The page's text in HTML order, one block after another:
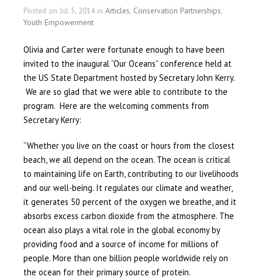
Posted on Jul 5, 2014 in Articles, Conservation Partnerships,
Youth Empowerment
Olivia and Carter were fortunate enough to have been
invited to the inaugural “Our Oceans” conference held at
the US State Department hosted by Secretary John Kerry.
We are so glad that we were able to contribute to the
program. Here are the welcoming comments from
Secretary Kerry:
“Whether you live on the coast or hours from the closest
beach, we all depend on the ocean. The ocean is critical
to maintaining life on Earth, contributing to our livelihoods
and our well-being. It regulates our climate and weather,
it generates 50 percent of the oxygen we breathe, and it
absorbs excess carbon dioxide from the atmosphere. The
ocean also plays a vital role in the global economy by
providing food and a source of income for millions of
people. More than one billion people worldwide rely on
the ocean for their primary source of protein.